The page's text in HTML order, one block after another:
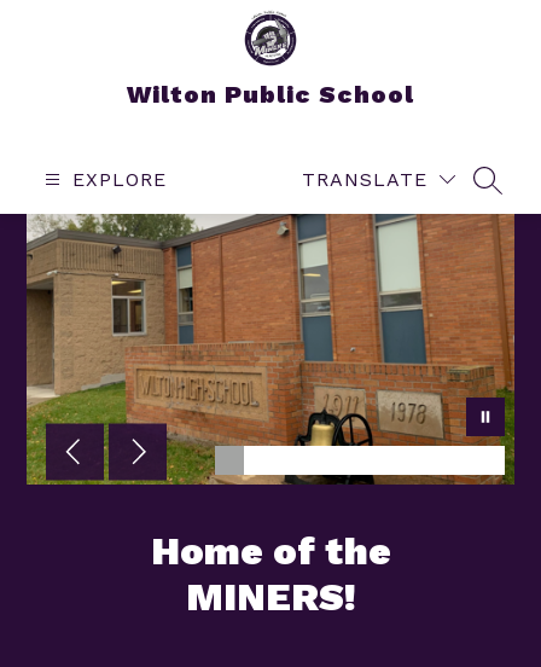
Wilton Public School
EXPLORE TRANSLATE
Home of the
MINERS!